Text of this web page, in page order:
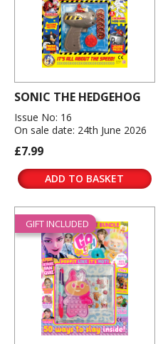
SONIC THE HEDGEHOG
Issue No: 16
On sale date: 24th June 2026
£7.99
ADD TO BASKET
GIFT INCLUDED